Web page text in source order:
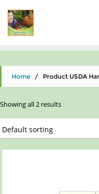
Home / Product USDA
Showing all 2 results